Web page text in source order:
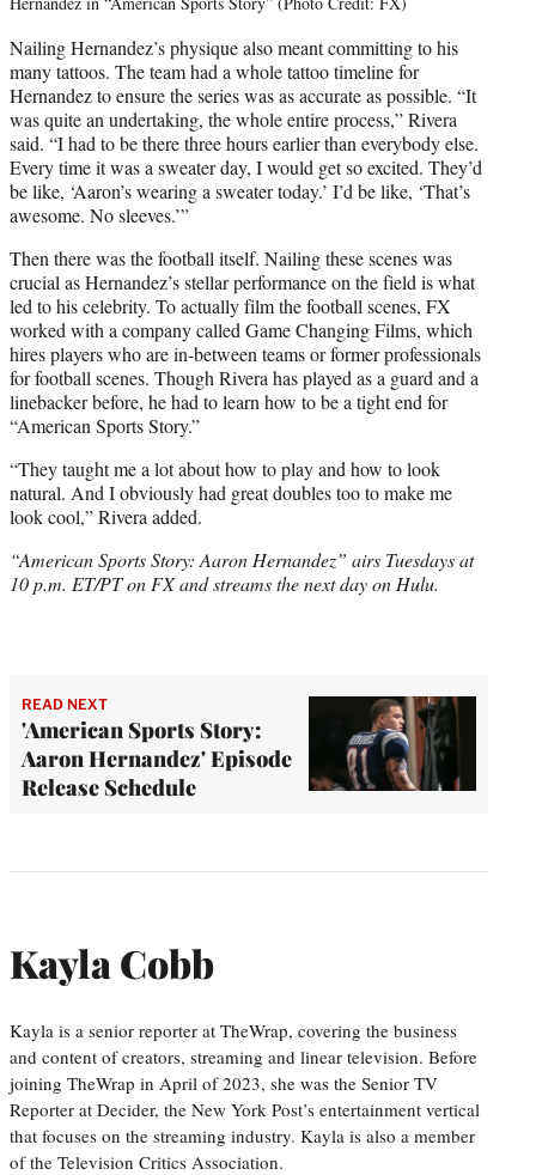
Nailing Hernandez’s physique also meant committing to his
many tattoos. The team had a whole tattoo timeline for
Hernandez to ensure the series was as accurate as possible. “It
was quite an undertaking, the whole entire process,” Rivera
said. “I had to be there three hours earlier than everybody else.
Every time it was a sweater day, I would get so excited. They’d
be like, ‘Aaron’s wearing a sweater today.’ I’d be like, ‘That’s
awesome. No sleeves.’”
Then there was the football itself. Nailing these scenes was
crucial as Hernandez’s stellar performance on the field is what
led to his celebrity. To actually film the football scenes, FX
worked with a company called Game Changing Films, which
hires players who are in-between teams or former professionals
for football scenes. Though Rivera has played as a guard and a
linebacker before, he had to learn how to be a tight end for
“American Sports Story.”
“They taught me a lot about how to play and how to look
natural. And I obviously had great doubles too to make me
look cool,” Rivera added.
“American Sports Story: Aaron Hernandez” airs Tuesdays at
10 p.m. ET/PT on FX and streams the next day on Hulu.
READ NEXT
'American Sports Story:
Aaron Hernandez' Episode
Release Schedule
Kayla Cobb
Kayla is a senior reporter at TheWrap, covering the business
and content of creators, streaming and linear television. Before
joining TheWrap in April of 2023, she was the Senior TV
Reporter at Decider, the New York Post’s entertainment vertical
that focuses on the streaming industry. Kayla is also a member
of the Television Critics Association.